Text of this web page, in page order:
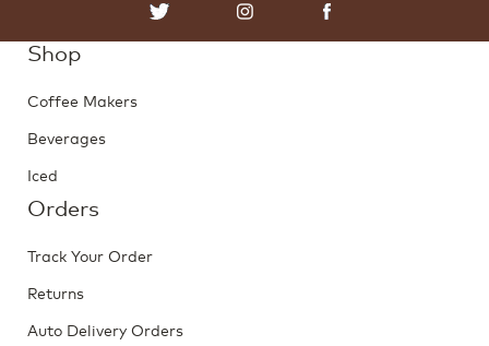
TWITTER INSTAGRAM
Shop
Coffee Makers
Beverages
Iced
Orders
Track Your Order
Returns
Auto Delivery Orders